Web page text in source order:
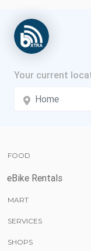
FOOD
eBike Rentals
MART
SERVICES
SHOPS